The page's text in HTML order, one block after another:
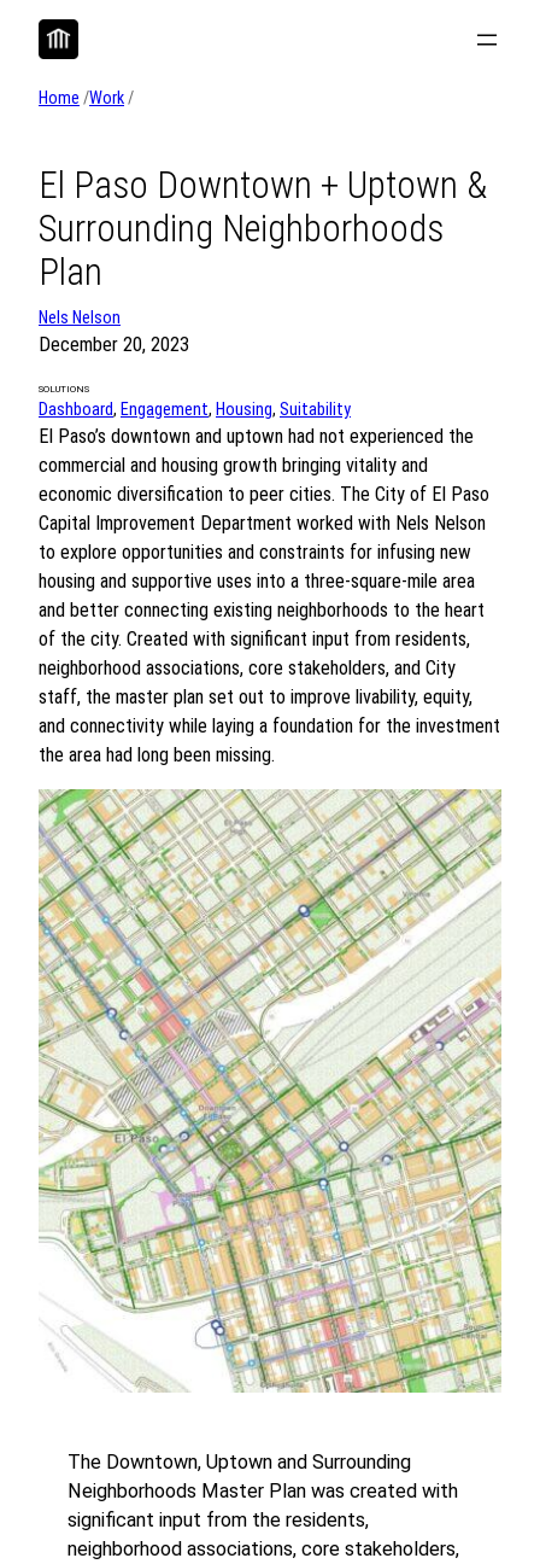
Skip
Home /Work/
El Paso Downtown + Uptown &
Surrounding Neighborhoods
Plan
Nels Nelson
December 20, 2023
SOLUTIONS
Dashboard, Engagement, Housing, Suitability
El Paso’s downtown and uptown had not experienced the
commercial and housing growth bringing vitality and
economic diversification to peer cities. The City of El Paso
Capital Improvement Department worked with Nels Nelson
to explore opportunities and constraints for infusing new
housing and supportive uses into a three-square-mile area
and better connecting existing neighborhoods to the heart
of the city. Created with significant input from residents,
neighborhood associations, core stakeholders, and City
staff, the master plan set out to improve livability, equity,
and connectivity while laying a foundation for the investment
the area had long been missing.
The Downtown, Uptown and Surrounding
Neighborhoods Master Plan was created with
significant input from the residents,
neighborhood associations, core stakeholders,